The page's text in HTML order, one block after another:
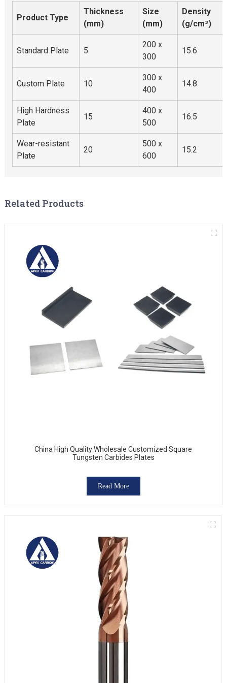
Product Type
Thickness
(mm)
Size
(mm)
Density
(g/cm³)
Standard Plate 5
200 x
300
15.6
Custom Plate 10
300 x
400
14.8
High Hardness
Plate
15
400 x
500
16.5
Wear-resistant
Plate
20
500 x
600
15.2
Related Products
China High Quality Wholesale Customized Square
Tungsten Carbides Plates
Read More